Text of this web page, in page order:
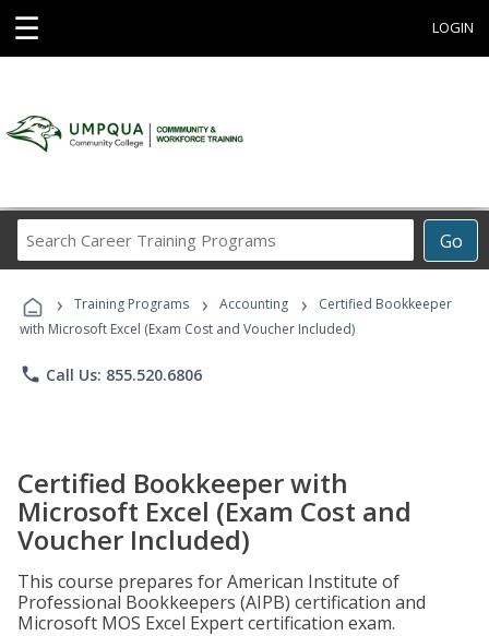
☰ LOGIN
Go
Career
Programs
› Training Programs › Accounting ›
Certified Bookkeeper
with Microsoft Excel (Exam Cost and Voucher Included)
phone Call Us: 855.520.6806
Certified Bookkeeper with
Microsoft Excel (Exam Cost and
Voucher Included)
This course prepares for American Institute of
Professional Bookkeepers (AIPB) certification and
Microsoft MOS Excel Expert certification exam.